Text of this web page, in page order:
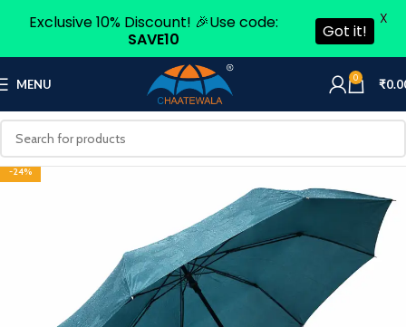
MENU 0 ₹
-24%
Exclusive 10% Discount! 🎉Use code:
SAVE10
Got it!
X